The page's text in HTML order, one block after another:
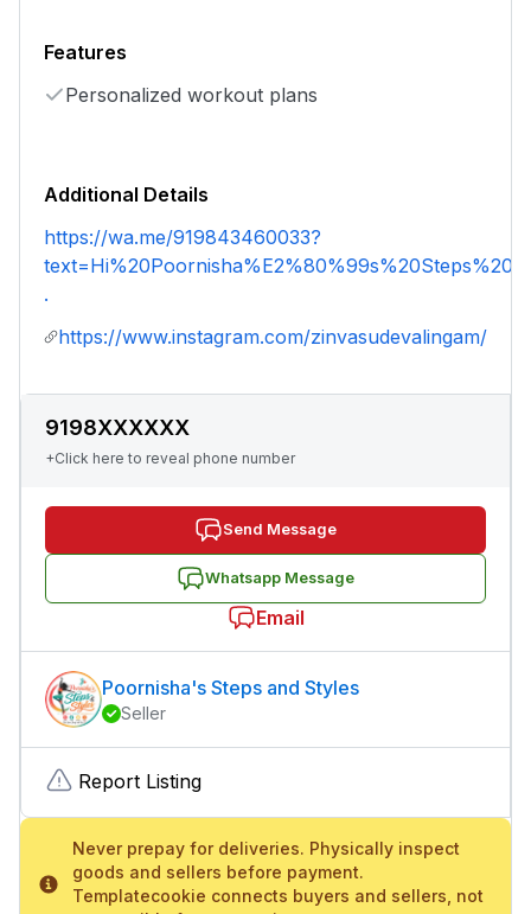
Features
Personalized workout plans
Additional Details
https://wa.me/919843460033?
.
https://www.instagram.com/zinvasudevalingam/
9198XXXXXX
+Click here to reveal phone number
Send Message
Whatsapp Message
Email
Poornisha's Steps and Styles
Seller
Report Listing
Never prepay for deliveries. Physically inspect
goods and sellers before payment.
Templatecookie connects buyers and sellers, not